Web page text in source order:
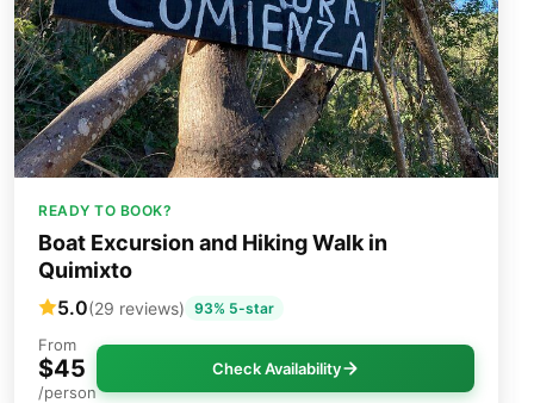
READY TO BOOK?
Boat Excursion and Hiking Walk in
Quimixto
5.0(29 reviews) 93% 5-star
From
$45
/person
Check Availability